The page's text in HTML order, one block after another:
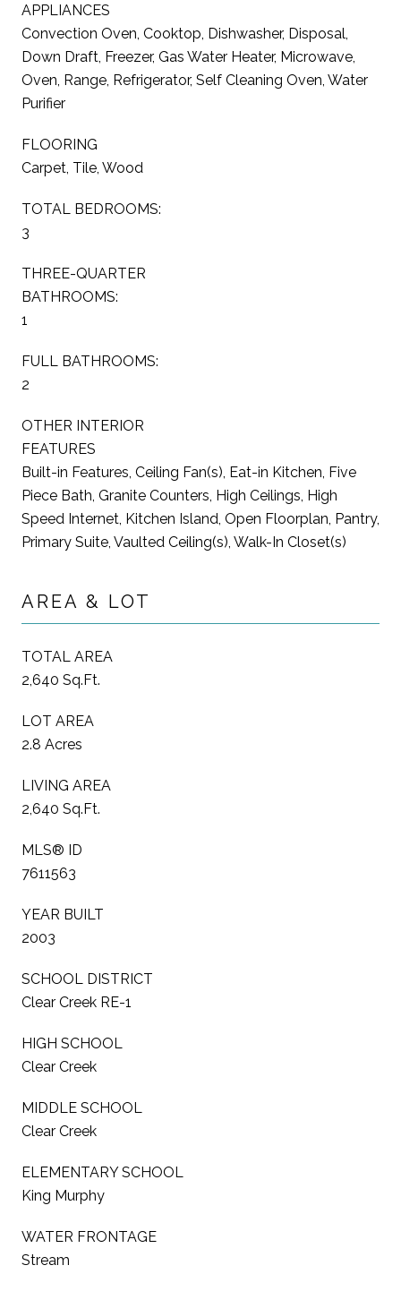
APPLIANCES
Convection Oven, Cooktop, Dishwasher, Disposal,
Down Draft, Freezer, Gas Water Heater, Microwave,
Oven, Range, Refrigerator, Self Cleaning Oven, Water
Purifier
FLOORING
Carpet, Tile, Wood
TOTAL BEDROOMS:
3
THREE-QUARTER
BATHROOMS:
1
FULL BATHROOMS:
2
OTHER INTERIOR
FEATURES
Built-in Features, Ceiling Fan(s), Eat-in Kitchen, Five
Piece Bath, Granite Counters, High Ceilings, High
Speed Internet, Kitchen Island, Open Floorplan, Pantry,
Primary Suite, Vaulted Ceiling(s), Walk-In Closet(s)
AREA & LOT
TOTAL AREA
2,640 Sq.Ft.
LOT AREA
2.8 Acres
LIVING AREA
2,640 Sq.Ft.
MLS® ID
7611563
YEAR BUILT
2003
SCHOOL DISTRICT
Clear Creek RE-1
HIGH SCHOOL
Clear Creek
MIDDLE SCHOOL
Clear Creek
ELEMENTARY SCHOOL
King Murphy
WATER FRONTAGE
Stream